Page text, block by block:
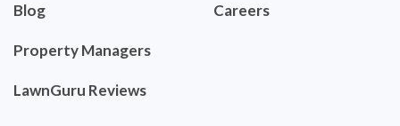
Blog
Property Managers
LawnGuru Reviews
Careers